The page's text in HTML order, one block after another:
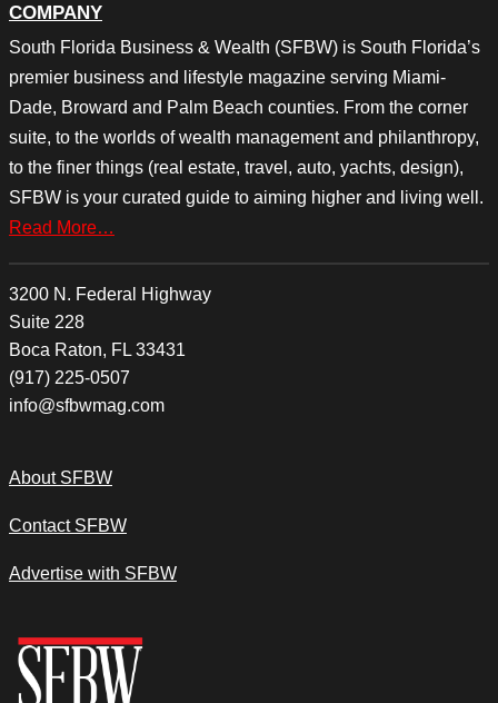
COMPANY
South Florida Business & Wealth (SFBW) is South Florida’s
premier business and lifestyle magazine serving Miami-
Dade, Broward and Palm Beach counties. From the corner
suite, to the worlds of wealth management and philanthropy,
to the finer things (real estate, travel, auto, yachts, design),
SFBW is your curated guide to aiming higher and living well.
Read More…
3200 N. Federal Highway
Suite 228
Boca Raton, FL 33431
(917) 225-0507
info@sfbwmag.com
About SFBW
Contact SFBW
Advertise with SFBW